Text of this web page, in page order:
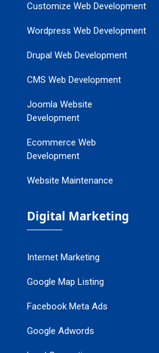
Customize Web Development
Wordpress Web Development
Drupal Web Development
CMS Web Development
Joomla Website
Development
Ecommerce Web
Development
Website Maintenance
Digital Marketing
Internet Marketing
Google Map Listing
Facebook Meta Ads
Google Adwords